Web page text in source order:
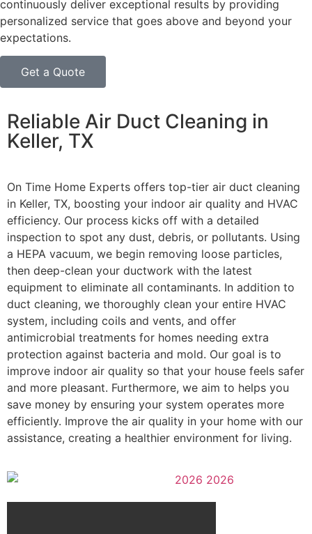
continuously deliver exceptional results by providing
personalized service that goes above and beyond your
expectations.
Get a Quote
Reliable Air Duct Cleaning in
Keller, TX
On Time Home Experts offers top-tier air duct cleaning
in Keller, TX, boosting your indoor air quality and HVAC
efficiency. Our process kicks off with a detailed
inspection to spot any dust, debris, or pollutants. Using
a HEPA vacuum, we begin removing loose particles,
then deep-clean your ductwork with the latest
equipment to eliminate all contaminants. In addition to
duct cleaning, we thoroughly clean your entire HVAC
system, including coils and vents, and offer
antimicrobial treatments for homes needing extra
protection against bacteria and mold. Our goal is to
improve indoor air quality so that your house feels safer
and more pleasant. Furthermore, we aim to helps you
save money by ensuring your system operates more
efficiently. Improve the air quality in your home with our
assistance, creating a healthier environment for living.